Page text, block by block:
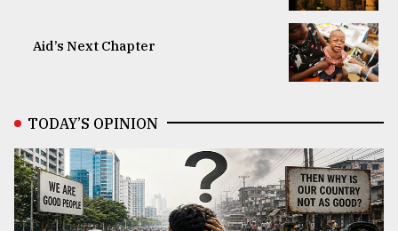
Aid’s Next Chapter
TODAY’S OPINION